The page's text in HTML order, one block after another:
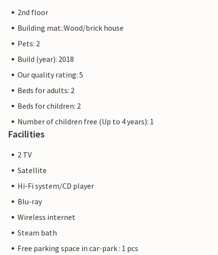
The Priwall is an approximately three kilometre long
peninsula between the Baltic Sea and the Trave in the east
1226. Beach fun, swimming, water sports and adventure
right on the doorstep of your holiday home.
furnishings are comparable, but not identical. The
furnishings of the apartment may vary.
2nd floor
Building mat.:Wood/brick house
Pets: 2
Build (year): 2018
Our quality rating: 5
Beds for adults: 2
Beds for children: 2
Number of children free (Up to 4 years): 1
Facilities
2 TV
Satellite
Hi-Fi system/CD player
Blu-ray
Wireless internet
Steam bath
Free parking space in car-park : 1 pcs